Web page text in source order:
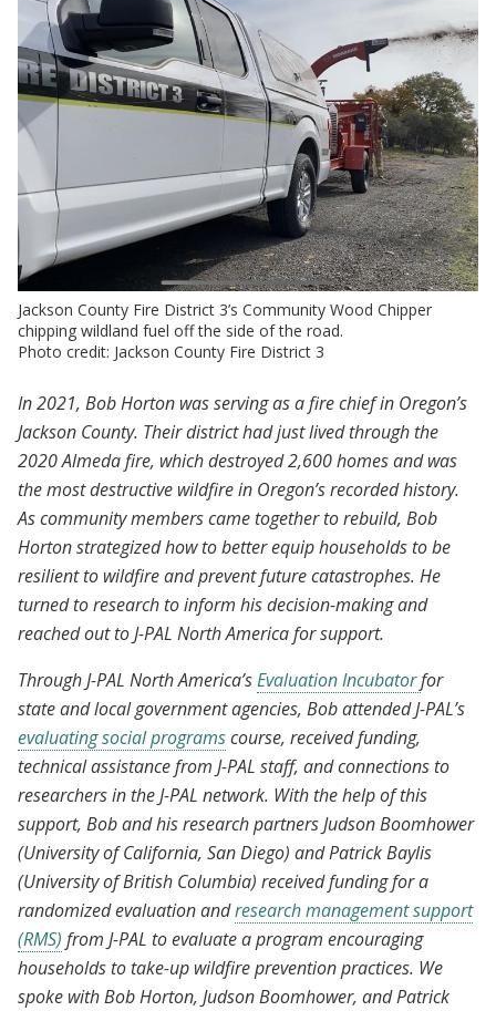
Jackson County Fire District 3’s Community Wood Chipper
chipping wildland fuel off the side of the road.
Photo credit: Jackson County Fire District 3
In 2021, Bob Horton was serving as a fire chief in Oregon’s
Jackson County. Their district had just lived through the
2020 Almeda fire, which destroyed 2,600 homes and was
the most destructive wildfire in Oregon’s recorded history.
As community members came together to rebuild, Bob
Horton strategized how to better equip households to be
resilient to wildfire and prevent future catastrophes. He
turned to research to inform his decision-making and
reached out to J-PAL North America for support.
Through J-PAL North America’sEvaluation Incubatorfor
state and local government agencies, Bob attended J-PAL’s
evaluating social programscourse, received funding,
technical assistance from J-PAL staff, and connections to
researchers in the J-PAL network. With the help of this
support, Bob and his research partners Judson Boomhower
(University of California, San Diego) and Patrick Baylis
(University of British Columbia) received funding for a
randomized evaluation andresearch management support
(RMS) from J-PAL to evaluate a program encouraging
households to take-up wildfire prevention practices. We
spoke with Bob Horton, Judson Boomhower, and Patrick